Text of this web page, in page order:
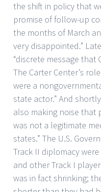
the shift in policy that
promise of follow-up
the months of March
very disappointed.”
“discrete message
The Carter Center’s
were a
state actor.” And
also making noise that
was not a legitimate
states.” The U.S.
Track II diplomacy
and other Track I
was in fact shrinking;